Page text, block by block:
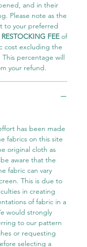
and in their
Please note as the
to your preferred
RESTOCKING FEEof
cost excluding the
percentage will
your refund.
has been made
fabrics on this site
original cloth as
aware that the
fabric can vary
This is due to
in creating
of fabric in a
would strongly
to our pattern
or requesting
selecting a